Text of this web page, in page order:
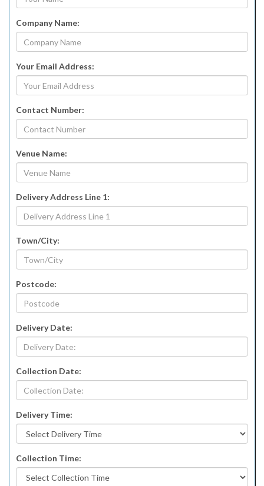
Company Name:
Your Email Address:
Contact Number:
Venue Name:
Delivery Address Line 1:
Town/City:
Postcode:
Delivery Date:
Collection Date:
Delivery Time:
Collection Time: